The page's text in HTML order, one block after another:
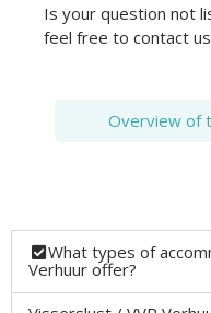
Is your question not
feel free to contact
Overview of
What types of
Verhuur offer?